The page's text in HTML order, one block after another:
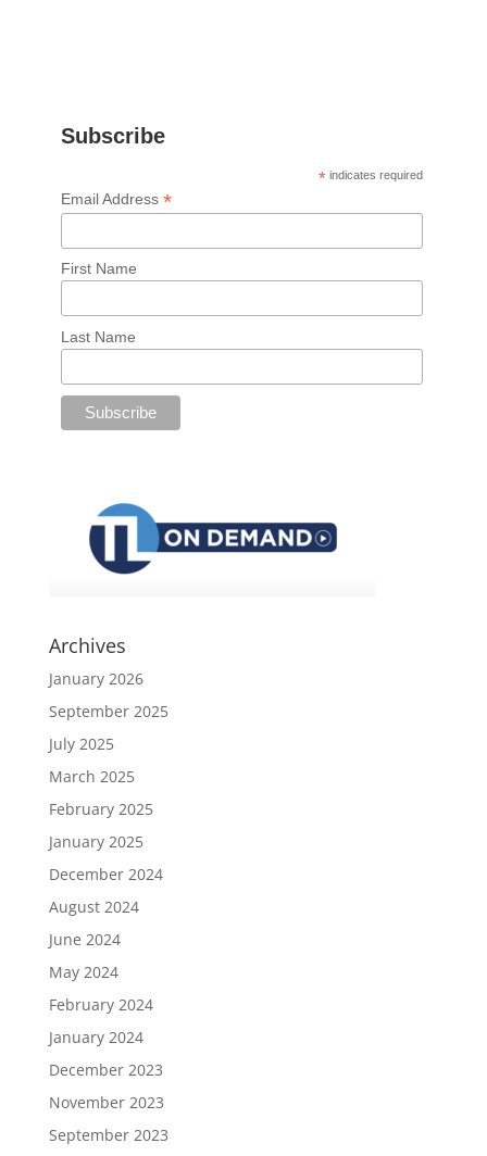
Subscribe
* indicates required
Email Address *
First Name
Last Name
Archives
January 2026
September 2025
July 2025
March 2025
February 2025
January 2025
December 2024
August 2024
June 2024
May 2024
February 2024
January 2024
December 2023
November 2023
September 2023